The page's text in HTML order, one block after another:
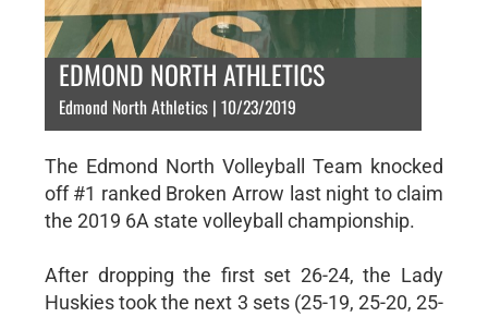
EDMOND NORTH ATHLETICS
Edmond North Athletics | 10/23/2019
The Edmond North Volleyball Team knocked
off #1 ranked Broken Arrow last night to claim
the 2019 6A state volleyball championship.
After dropping the first set 26-24, the Lady
Huskies took the next 3 sets (25-19, 25-20, 25-